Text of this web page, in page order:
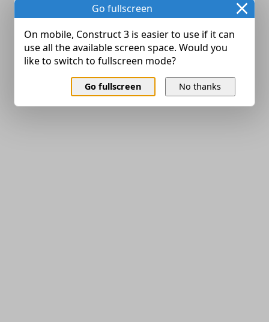
Go fullscreen
On mobile, Construct 3 is easier to use if it can
use all the available screen space. Would you
like to switch to fullscreen mode?
Go fullscreen No thanks